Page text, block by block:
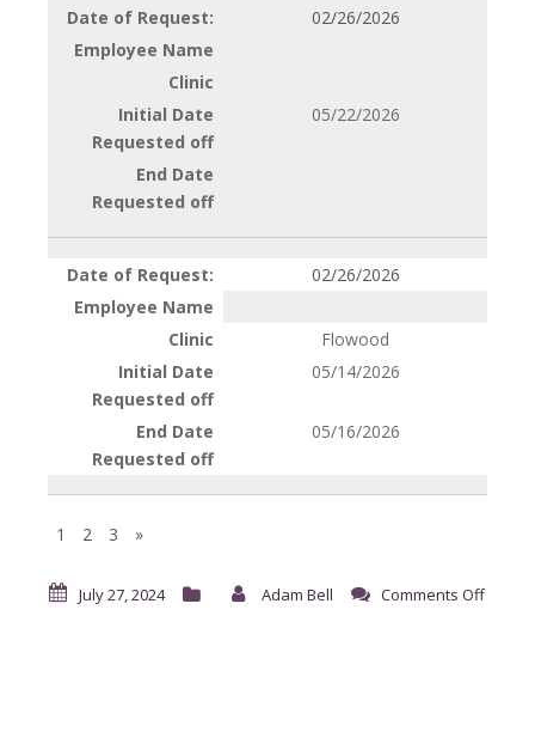
02/26/2026
05/22/2026
02/26/2026
Flowood
05/14/2026
05/16/2026
1 2 3 »
July 27, 2024 Adam Bell Comments Offon